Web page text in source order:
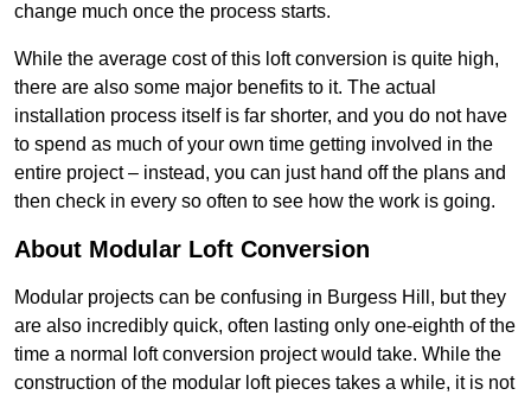
change much once the process starts.
While the average cost of this loft conversion is quite high,
there are also some major benefits to it. The actual
installation process itself is far shorter, and you do not have
to spend as much of your own time getting involved in the
entire project – instead, you can just hand off the plans and
then check in every so often to see how the work is going.
About Modular Loft Conversion
Modular projects can be confusing in Burgess Hill, but they
are also incredibly quick, often lasting only one-eighth of the
time a normal loft conversion project would take. While the
construction of the modular loft pieces takes a while, it is not